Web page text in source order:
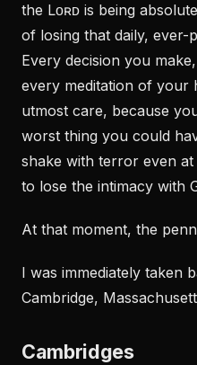
the Lᴏʀᴅ is being
of losing that daily, ever-
Every decision you
every meditation of
utmost care, because
worst thing you could
shake with terror even
to lose the intimacy with
At that moment, the
I was immediately taken
Cambridge,
Cambridges